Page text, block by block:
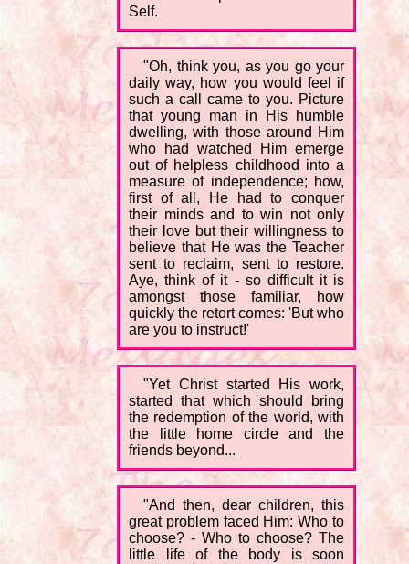
Self.
"Oh, think you, as you go your
daily way, how you would feel if
such a call came to you. Picture
that young man in His humble
dwelling, with those around Him
who had watched Him emerge
out of helpless childhood into a
measure of independence; how,
first of all, He had to conquer
their minds and to win not only
their love but their willingness to
believe that He was the Teacher
sent to reclaim, sent to restore.
Aye, think of it - so difficult it is
amongst those familiar, how
quickly the retort comes: 'But who
are you to instruct!'
"Yet Christ started His work,
started that which should bring
the redemption of the world, with
the little home circle and the
friends beyond...
"And then, dear children, this
great problem faced Him: Who to
choose? - Who to choose? The
little life of the body is soon